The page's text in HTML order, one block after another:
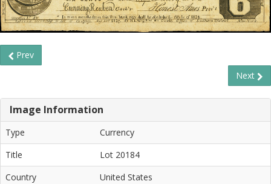
Prev
Next
Image Information
Type
Currency
Title
Lot 20184
Country
United States